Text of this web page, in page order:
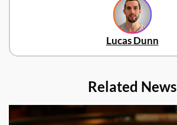
Lucas Dunn
Related News